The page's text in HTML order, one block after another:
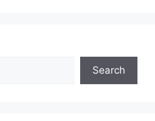
Search